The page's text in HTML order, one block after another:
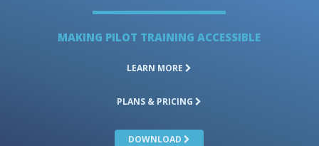
LEARN MORE
PLANS & PRICING
DOWNLOAD
MAKING PILOT TRAINING ACCESSIBLE